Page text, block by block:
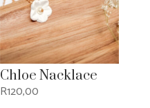
Chloe Nacklace
R120,00